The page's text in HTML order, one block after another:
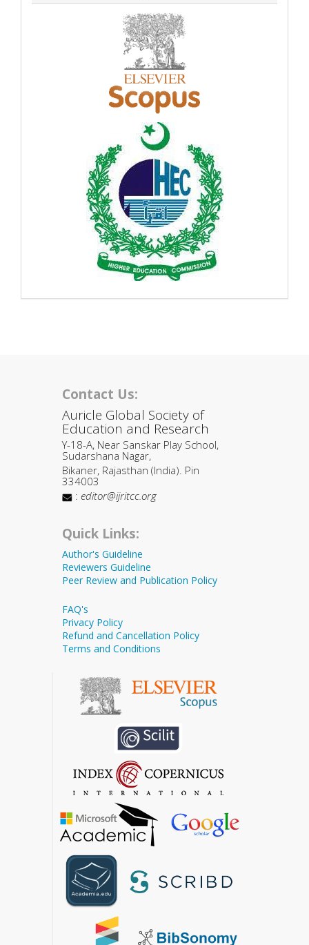
Contact Us:
Auricle Global Society of
Education and Research
Y-18-A, Near Sanskar Play School,
Sudarshana Nagar,
Bikaner, Rajasthan (India). Pin
334003
: editor@ijritcc.org
Quick Links:
Author's Guideline
Reviewers Guideline
Peer Review and Publication Policy
FAQ's
Privacy Policy
Refund and Cancellation Policy
Terms and Conditions